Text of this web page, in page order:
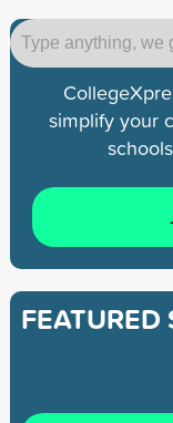
simplify your
FEATURED